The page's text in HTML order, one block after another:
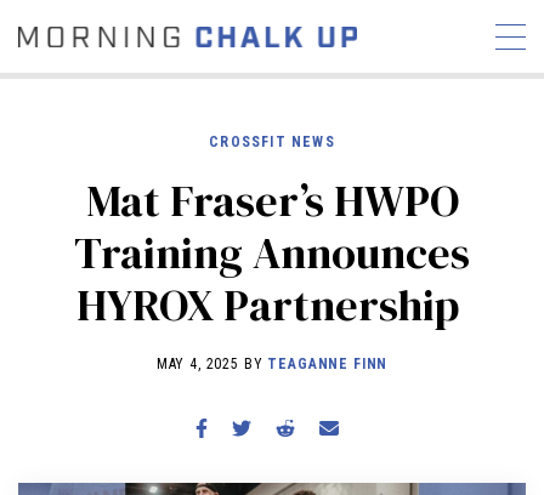
COMMUNITY
NEWS INTERVIEWS
INDUSTRY
EDUCATION
WORKOUTS
CROSSFIT NEWS
Mat Fraser’s HWPO
Training Announces
HYROX Partnership
MAY 4, 2025 BY TEAGANNE FINN